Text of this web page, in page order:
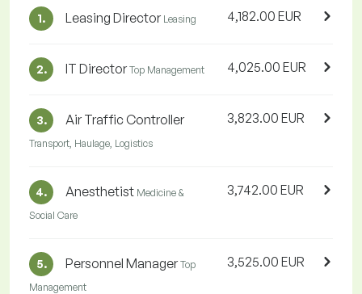
1. Leasing Director Leasing 4,182.00 EUR
2. IT Director Top Management 4,025.00 EUR
3. Air Traffic Controller
Transport, Haulage, Logistics
3,823.00 EUR
4. Anesthetist Medicine &
Social Care
3,742.00 EUR
5. Personnel Manager Top
Management
3,525.00 EUR